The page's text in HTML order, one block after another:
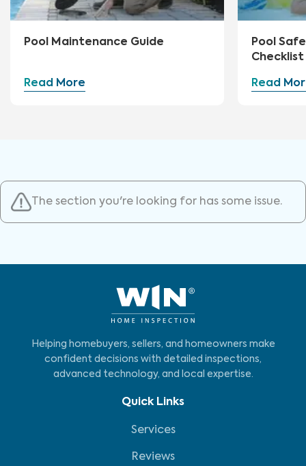
Pool Maintenance Guide
Read More
Pool
Checklist
Read
The section you're looking for has some issue.
Helping homebuyers, sellers, and homeowners make
confident decisions with detailed inspections,
advanced technology, and local expertise.
Quick Links
Services
Reviews